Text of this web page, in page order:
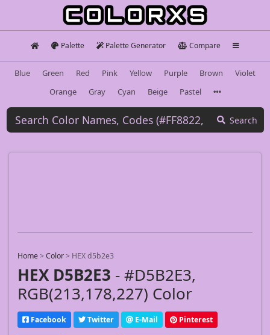
Palette Palette Generator Compare
Blue Green Red Pink Yellow Purple Brown
Violet
Orange
Gray Cyan Beige Pastel
Search
Home>Color> HEX d5b2e3
HEX D5B2E3 - #D5B2E3,
RGB(213,178,227) Color
Facebook Twitter E-Mail Pinterest